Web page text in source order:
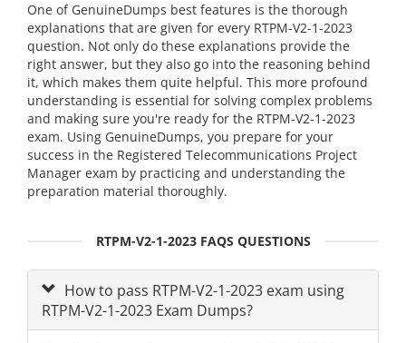
One of GenuineDumps best features is the thorough
explanations that are given for every RTPM-V2-1-2023
question. Not only do these explanations provide the
right answer, but they also go into the reasoning behind
it, which makes them quite helpful. This more profound
understanding is essential for solving complex problems
and making sure you're ready for the RTPM-V2-1-2023
exam. Using GenuineDumps, you prepare for your
success in the Registered Telecommunications Project
Manager exam by practicing and understanding the
preparation material thoroughly.
RTPM-V2-1-2023 FAQS QUESTIONS
How to pass RTPM-V2-1-2023 exam using
RTPM-V2-1-2023 Exam Dumps?